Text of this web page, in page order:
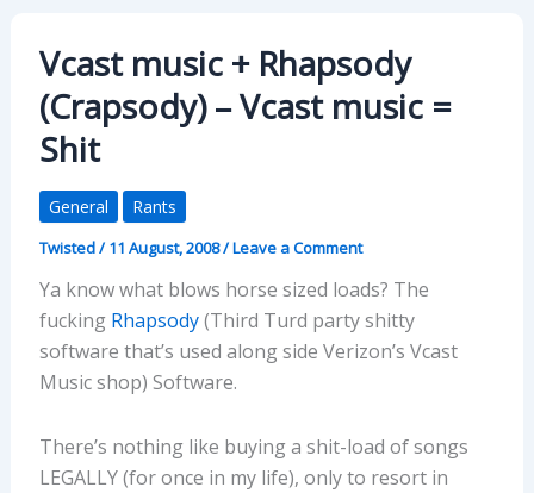
Vcast music + Rhapsody
(Crapsody) – Vcast music =
Shit
General Rants
Twisted/11 August, 2008/Leave a Comment
Ya know what blows horse sized loads? The
fucking Rhapsody(Third Turd party shitty
software that’s used along side Verizon’s Vcast
Music shop) Software.
There’s nothing like buying a shit-load of songs
LEGALLY (for once in my life), only to resort in